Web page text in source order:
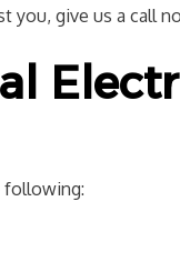
give us a call
following: